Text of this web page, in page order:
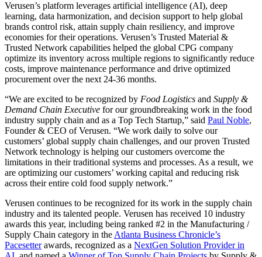
Verusen’s platform leverages artificial intelligence (AI), deep
learning, data harmonization, and decision support to help global
brands control risk, attain supply chain resiliency, and improve
economies for their operations. Verusen’s Trusted Material &
Trusted Network capabilities helped the global CPG company
optimize its inventory across multiple regions to significantly reduce
costs, improve maintenance performance and drive optimized
procurement over the next 24-36 months.
“We are excited to be recognized by Food Logistics and Supply &
Demand Chain Executive for our groundbreaking work in the food
industry supply chain and as a Top Tech Startup,” said Paul Noble,
Founder & CEO of Verusen. “We work daily to solve our
customers’ global supply chain challenges, and our proven Trusted
Network technology is helping our customers overcome the
limitations in their traditional systems and processes. As a result, we
are optimizing our customers’ working capital and reducing risk
across their entire cold food supply network.”
Verusen continues to be recognized for its work in the supply chain
industry and its talented people. Verusen has received 10 industry
awards this year, including being ranked #2 in the Manufacturing /
Supply Chain category in the Atlanta Business Chronicle’s
Pacesetterawards, recognized as a NextGen Solution Provider in